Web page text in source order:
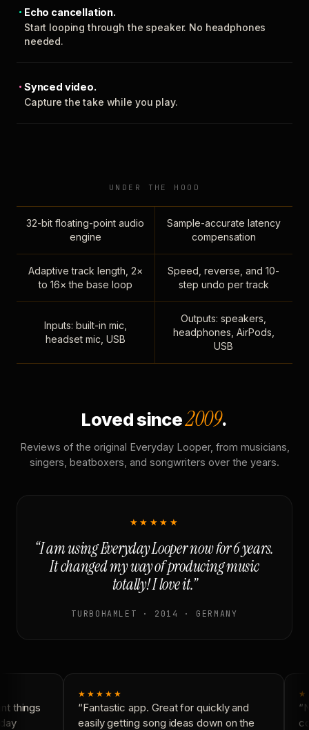
Echo cancellation.
Start looping through the speaker. No headphones
needed.
Synced video.
Capture the take while you play.
UNDER THE HOOD
32-bit floating-point audio
engine
Sample-accurate latency
compensation
Adaptive track length, 2×
to 16× the base loop
Speed, reverse, and 10-
step undo per track
Inputs: built-in mic,
headset mic, USB
Outputs: speakers,
headphones, AirPods,
USB
Loved since2009.
Reviews of the original Everyday Looper, from musicians,
singers, beatboxers, and songwriters over the years.
★★★★★
“I am using Everyday Looper now for 6 years.
It changed my way of producing music
totally! I love it.”
TURBOHAMLET · 2014 · GERMANY
things
★★★★★
“Fantastic app. Great for quickly and
easily getting song ideas down on the